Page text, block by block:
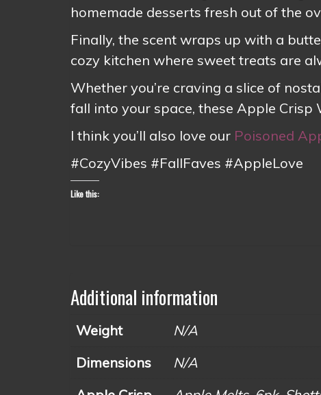
homemade desserts fresh out of the
Finally, the scent wraps up with a
cozy kitchen where sweet treats are
Whether you’re craving a slice of
fall into your space, these Apple Crisp
I think you’ll also love our Poisoned
#CozyVibes #FallFaves #AppleLove
Like this:
Additional information
Weight
N/A
Dimensions
N/A